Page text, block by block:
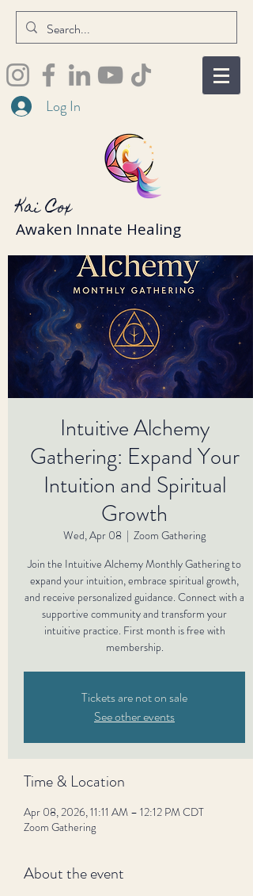
Kai Cox
Awaken Innate Healing
Log In
Intuitive Alchemy
Gathering: Expand Your
Intuition and Spiritual
Growth
Wed, Apr 08
  |
Zoom Gathering
Join the Intuitive Alchemy Monthly Gathering to
expand your intuition, embrace spiritual growth,
and receive personalized guidance. Connect with a
supportive community and transform your
intuitive practice. First month is free with
membership.
Tickets are not on sale
See other events
Time & Location
Apr 08, 2026, 11:11 AM – 12:12 PM CDT
Zoom Gathering
About the event